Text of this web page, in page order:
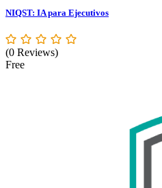
NIQST: IA para Ejecutivos
(0 Reviews)
Free